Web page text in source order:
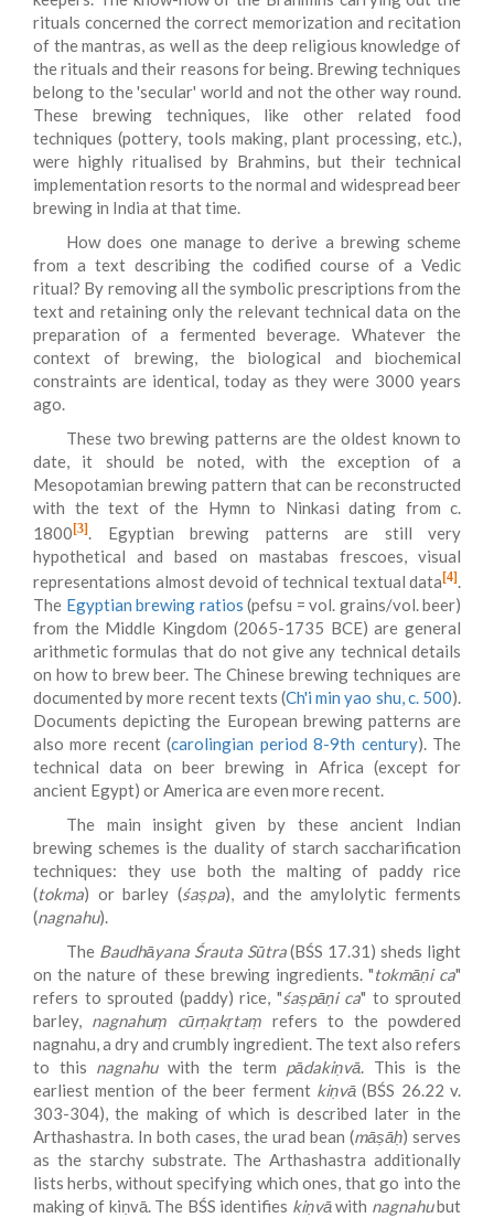
rituals concerned the correct memorization and recitation
of the mantras, as well as the deep religious knowledge of
the rituals and their reasons for being. Brewing techniques
belong to the 'secular' world and not the other way round.
These brewing techniques, like other related food
techniques (pottery, tools making, plant processing, etc.),
were highly ritualised by Brahmins, but their technical
implementation resorts to the normal and widespread beer
brewing in India at that time.
How does one manage to derive a brewing scheme
from a text describing the codified course of a Vedic
ritual? By removing all the symbolic prescriptions from the
text and retaining only the relevant technical data on the
preparation of a fermented beverage. Whatever the
context of brewing, the biological and biochemical
constraints are identical, today as they were 3000 years
ago.
These two brewing patterns are the oldest known to
date, it should be noted, with the exception of a
Mesopotamian brewing pattern that can be reconstructed
with the text of the Hymn to Ninkasi dating from c.
1800 [3]. Egyptian brewing patterns are still very
hypothetical and based on mastabas frescoes, visual
representations almost devoid of technical textual data [4].
The Egyptian brewing ratios (pefsu = vol. grains/vol. beer)
from the Middle Kingdom (2065-1735 BCE) are general
arithmetic formulas that do not give any technical details
on how to brew beer. The Chinese brewing techniques are
documented by more recent texts (Ch'i min yao shu, c. 500).
Documents depicting the European brewing patterns are
also more recent (carolingian period 8-9th century). The
technical data on beer brewing in Africa (except for
ancient Egypt) or America are even more recent.
The main insight given by these ancient Indian
brewing schemes is the duality of starch saccharification
techniques: they use both the malting of paddy rice
(tokma) or barley (śaṣpa), and the amylolytic ferments
(nagnahu).
The Baudhāyana Śrauta Sūtra(BŚS 17.31) sheds light
on the nature of these brewing ingredients. "tokmāṇi ca"
refers to sprouted (paddy) rice, "śaṣpāṇi ca" to sprouted
barley, nagnahuṃ cūrṇakṛtaṃ refers to the powdered
nagnahu, a dry and crumbly ingredient. The text also refers
to this nagnahuwith the term pādakiṇvā. This is the
earliest mention of the beer ferment kiṇvā (BŚS 26.22 v.
303-304), the making of which is described later in the
Arthashastra. In both cases, the urad bean (māṣāḥ) serves
as the starchy substrate. The Arthashastra additionally
lists herbs, without specifying which ones, that go into the
making of kiṇvā. The BŚS identifies kiṇvāwith nagnahubut